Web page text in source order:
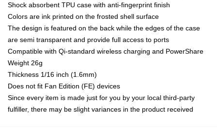
Shock absorbent TPU case with anti-fingerprint finish
Colors are ink printed on the frosted shell surface
The design is featured on the back while the edges of the case
are semi transparent and provide full access to ports
Compatible with Qi-standard wireless charging and PowerShare
Weight 26g
Thickness 1/16 inch (1.6mm)
Does not fit Fan Edition (FE) devices
Since every item is made just for you by your local third-party
fulfiller, there may be slight variances in the product received